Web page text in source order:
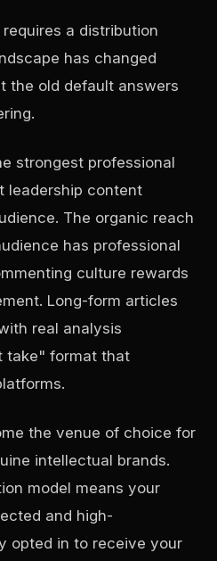
a distribution
has changed
the old default answers
strongest professional
leadership content
The organic reach
has professional
culture rewards
Long-form articles
real analysis
take" format that
the venue of choice for
intellectual brands.
model means your
and high-
opted in to receive your